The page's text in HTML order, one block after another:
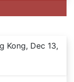
Kong, Dec 13,